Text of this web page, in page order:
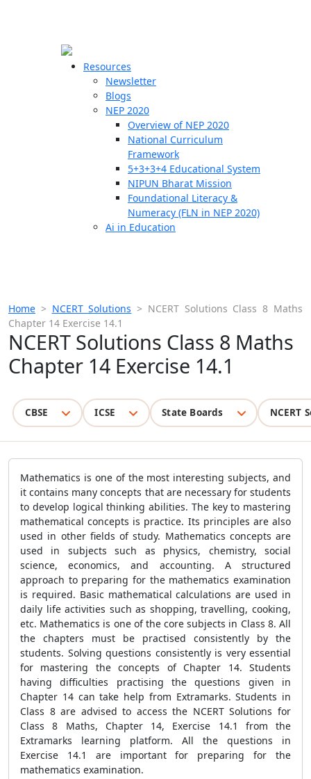
Resources
Newsletter
Blogs
NEP 2020
Overview of NEP 2020
National Curriculum
Framework
5+3+3+4 Educational System
NIPUN Bharat Mission
Foundational Literacy &
Numeracy (FLN in NEP 2020)
Ai in Education
Home > NCERT Solutions > NCERT Solutions Class 8 Maths
Chapter 14 Exercise 14.1
NCERT Solutions Class 8 Maths
Chapter 14 Exercise 14.1
CBSE ICSE State Boards NCERT
Mathematics is one of the most interesting subjects, and
it contains many concepts that are necessary for students
to develop logical thinking abilities. The key to mastering
mathematical concepts is practice. Its principles are also
used in other fields of study. Mathematics concepts are
used in subjects such as physics, chemistry, social
science, economics, and accounting. A structured
approach to preparing for the mathematics examination
is required. Basic mathematical calculations are used in
daily life activities such as shopping, travelling, cooking,
etc. Mathematics is one of the core subjects in Class 8. All
the chapters must be practised consistently by the
students. Solving questions consistently is very essential
for mastering the concepts of Chapter 14. Students
having difficulties practising the questions given in
Chapter 14 can take help from Extramarks. Students in
Class 8 are advised to access the NCERT Solutions for
Class 8 Maths, Chapter 14, Exercise 14.1 from the
Extramarks learning platform. All the questions in
Exercise 14.1 are important for preparing for the
mathematics examination.